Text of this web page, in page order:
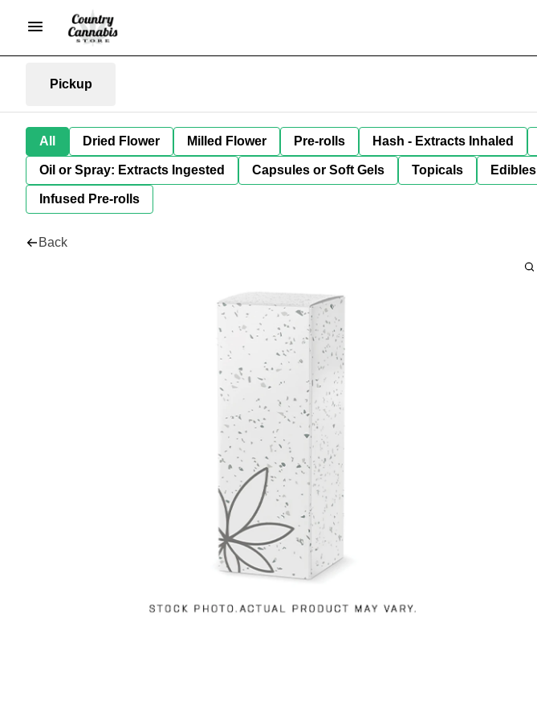
Pickup
All Dried Flower Milled Flower Pre-rolls Hash - Extracts Inhaled
Oil or Spray: Extracts Ingested Capsules or Soft Gels Topicals Edibles
Infused Pre-rolls
Back